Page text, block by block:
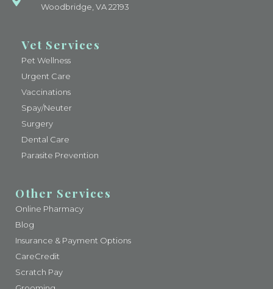
Woodbridge, VA 22193
Vet Services
Pet Wellness
Urgent Care
Vaccinations
Spay/Neuter
Surgery
Dental Care
Parasite Prevention
Other Services
Online Pharmacy
Blog
Insurance & Payment Options
CareCredit
Scratch Pay